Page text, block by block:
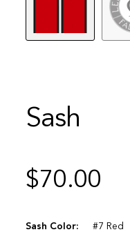
Sash
$70.00
Sash Color: #7 Red